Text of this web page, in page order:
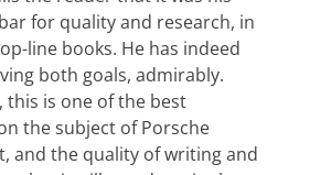
for quality and research, in
line books. He has indeed
both goals, admirably.
is one of the best
the subject of Porsche
and the quality of writing and